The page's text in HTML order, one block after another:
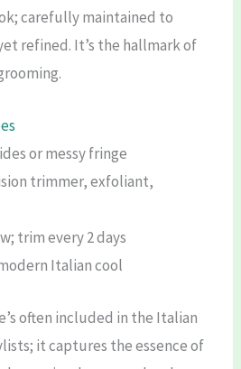
carefully maintained to
refined. It’s the hallmark of
or messy fringe
trimmer, exfoliant,
trim every 2 days
Italian cool
often included in the Italian
it captures the essence of